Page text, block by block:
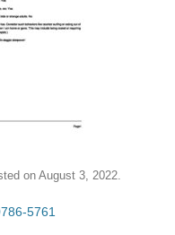
onAugust 3, 2022.
5761